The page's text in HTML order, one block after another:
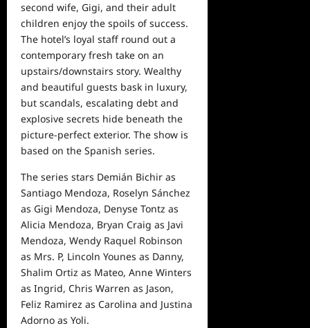
second wife, Gigi, and their adult
children enjoy the spoils of success.
The hotel’s loyal staff round out a
contemporary fresh take on an
upstairs/downstairs story. Wealthy
and beautiful guests bask in luxury,
but scandals, escalating debt and
explosive secrets hide beneath the
picture-perfect exterior. The show is
based on the Spanish series.
The series stars Demián Bichir as
Santiago Mendoza, Roselyn Sánchez
as Gigi Mendoza, Denyse Tontz as
Alicia Mendoza, Bryan Craig as Javi
Mendoza, Wendy Raquel Robinson
as Mrs. P, Lincoln Younes as Danny,
Shalim Ortiz as Mateo, Anne Winters
as Ingrid, Chris Warren as Jason,
Feliz Ramirez as Carolina and Justina
Adorno as Yoli.